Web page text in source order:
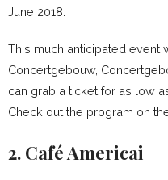
June 2018.
This much anticipated event
Concertgebouw,
can grab a ticket for as low
Check out the program on
2. Café Americai